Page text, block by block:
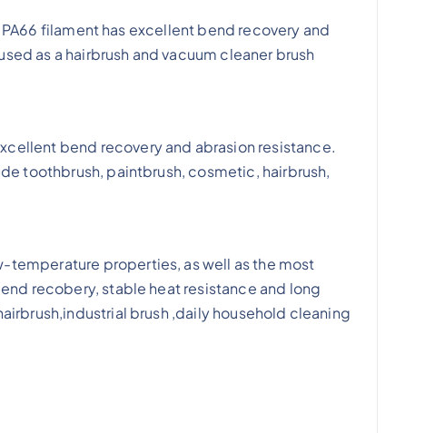
filament has excellent bend recovery and
as a hairbrush and vacuum cleaner brush
bend recovery and abrasion resistance.
toothbrush, paintbrush, cosmetic, hairbrush,
properties, as well as the most
recobery, stable heat resistance and long
brush ,daily household cleaning